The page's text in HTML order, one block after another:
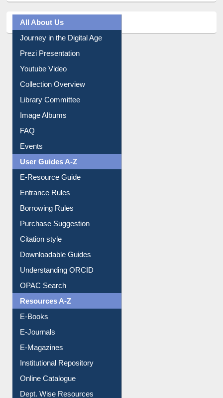
All About Us
Journey in the Digital Age
Prezi Presentation
Youtube Video
Collection Overview
Library Committee
Image Albums
FAQ
Events
User Guides A-Z
E-Resource Guide
Entrance Rules
Borrowing Rules
Purchase Suggestion
Citation style
Downloadable Guides
Understanding ORCID
OPAC Search
Resources A-Z
E-Books
E-Journals
E-Magazines
Institutional Repository
Online Catalogue
Dept. Wise Resources